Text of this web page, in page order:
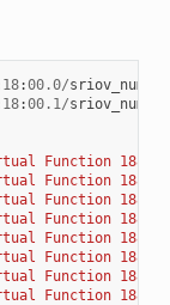
18:00.0/sriov_numvfs
18:00.1/sriov_numvfs
Function 1889'
Function 1889'
Function 1889'
Function 1889'
Function 1889'
Function 1889'
Function 1889'
Function 1889'